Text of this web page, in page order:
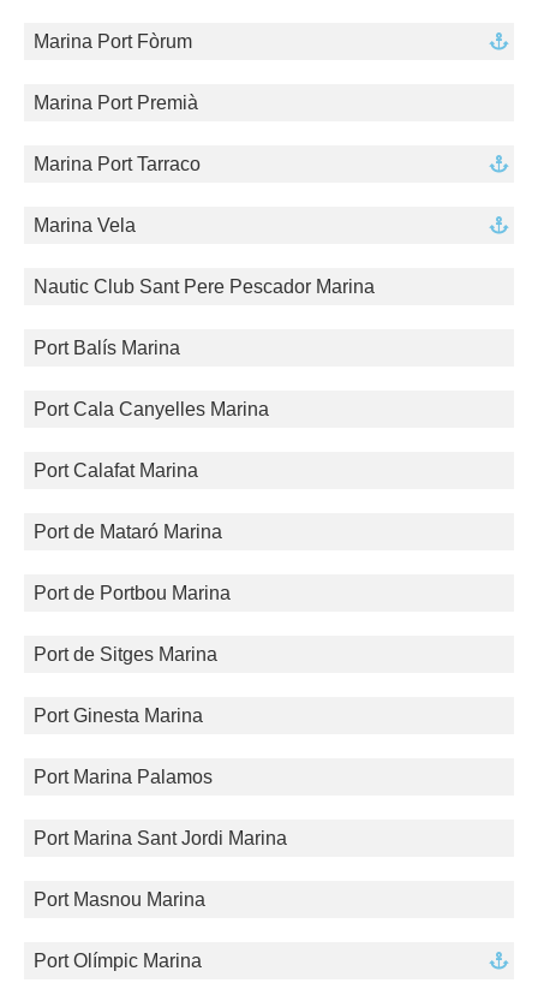
Marina Port Fòrum
Marina Port Premià
Marina Port Tarraco
Marina Vela
Nautic Club Sant Pere Pescador Marina
Port Balís Marina
Port Cala Canyelles Marina
Port Calafat Marina
Port de Mataró Marina
Port de Portbou Marina
Port de Sitges Marina
Port Ginesta Marina
Port Marina Palamos
Port Marina Sant Jordi Marina
Port Masnou Marina
Port Olímpic Marina